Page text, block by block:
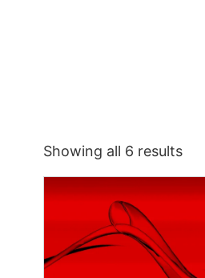
Showing all 6 results